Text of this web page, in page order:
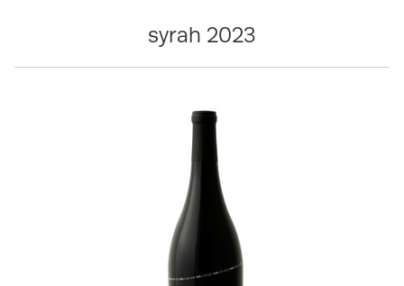
syrah 2023